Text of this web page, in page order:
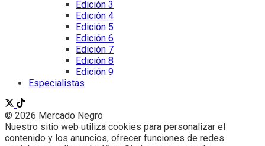
Edición 3
Edición 4
Edición 5
Edición 6
Edición 7
Edición 8
Edición 9
Especialistas
© 2026 Mercado Negro
Nuestro sitio web utiliza cookies para personalizar el
contenido y los anuncios, ofrecer funciones de redes